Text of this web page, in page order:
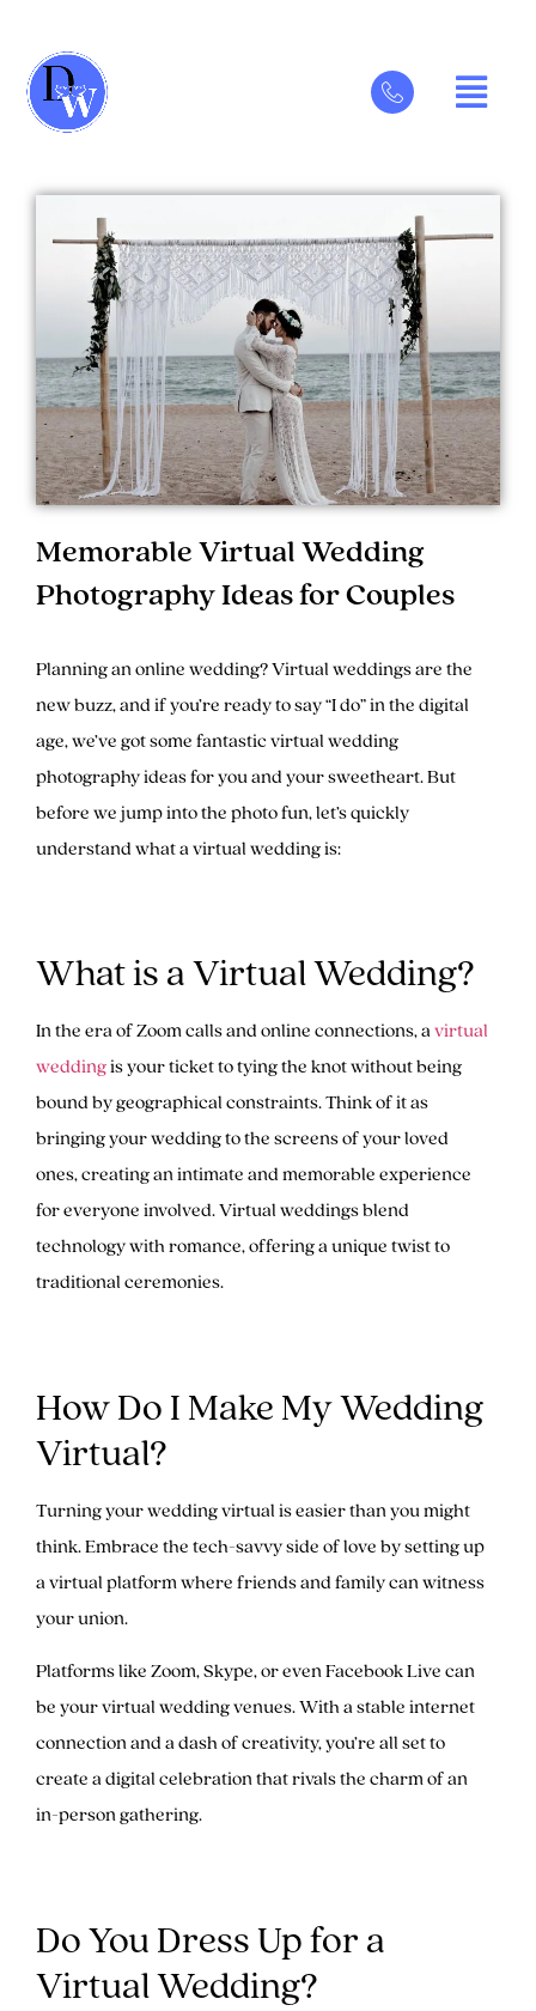
Memorable Virtual Wedding
Photography Ideas for Couples
Planning an online wedding? Virtual weddings are the
new buzz, and if you’re ready to say “I do” in the digital
age, we’ve got some fantastic virtual wedding
photography ideas for you and your sweetheart. But
before we jump into the photo fun, let’s quickly
understand what a virtual wedding is:
What is a Virtual Wedding?
In the era of Zoom calls and online connections, avirtual
weddingis your ticket to tying the knot without being
bound by geographical constraints. Think of it as
bringing your wedding to the screens of your loved
ones, creating an intimate and memorable experience
for everyone involved. Virtual weddings blend
technology with romance, offering a unique twist to
traditional ceremonies.
How Do I Make My Wedding
Virtual?
Turning your wedding virtual is easier than you might
think. Embrace the tech-savvy side of love by setting up
a virtual platform where friends and family can witness
your union.
Platforms like Zoom, Skype, or even Facebook Live can
be your virtual wedding venues. With a stable internet
connection and a dash of creativity, you’re all set to
create a digital celebration that rivals the charm of an
in-person gathering.
Do You Dress Up for a
Virtual Wedding?